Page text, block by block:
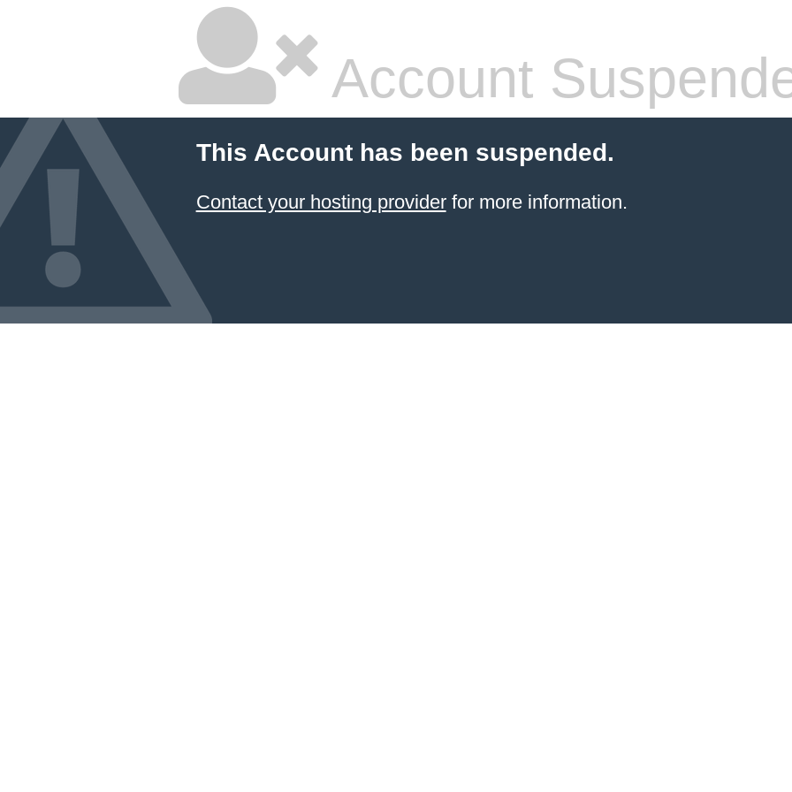
Account
This Account has been suspended.
Contact your hosting providerfor more information.